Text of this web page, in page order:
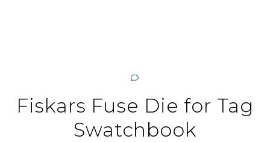
Fiskars Fuse Die for Tag
Swatchbook